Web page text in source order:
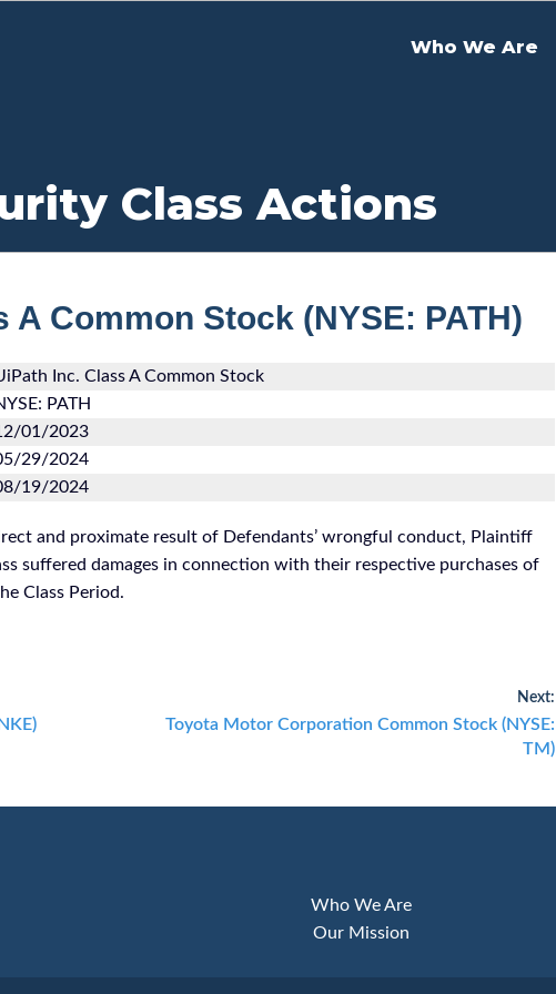
Who We Are
Class Actions
A Common Stock (NYSE: PATH)
Inc. Class A Common Stock
PATH
01/2023
29/2024
19/2024
and proximate result of Defendants’ wrongful conduct, Plaintiff
suffered damages in connection with their respective purchases of
Class Period.
Next:
Next
Toyota Motor Corporation Common Stock (NYSE:
TM)
Who We Are
Our Mission